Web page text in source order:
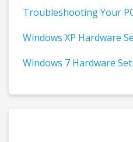
Troubleshooting Your
Windows XP Hardware
Windows 7 Hardware